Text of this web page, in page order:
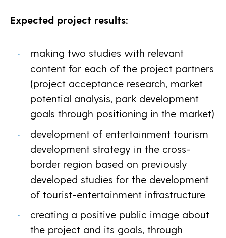
Expected project results:
making two studies with relevant
content for each of the project partners
(project acceptance research, market
potential analysis, park development
goals through positioning in the market)
development of entertainment tourism
development strategy in the cross-
border region based on previously
developed studies for the development
of tourist-entertainment infrastructure
creating a positive public image about
the project and its goals, through